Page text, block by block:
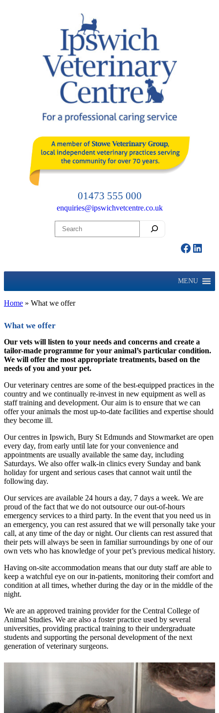
01473 555 000
enquiries@ipswichvetcentre.co.uk
MENU
Home » What we offer
What we offer
Our vets will listen to your needs and concerns and create a
tailor-made programme for your animal’s particular condition.
We will offer the most appropriate treatments, based on the
needs of you and your pet.
Our veterinary centres are some of the best-equipped practices in the
country and we continually re-invest in new equipment as well as
staff training and development. Our aim is to ensure that we can
offer your animals the most up-to-date facilities and expertise should
they become ill.
Our centres in Ipswich, Bury St Edmunds and Stowmarket are open
every day, from early until late for your convenience and
appointments are usually available the same day, including
Saturdays. We also offer walk-in clinics every Sunday and bank
holiday for urgent and serious cases that cannot wait until the
following day.
Our services are available 24 hours a day, 7 days a week. We are
proud of the fact that we do not outsource our out-of-hours
emergency services to a third party. In the event that you need us in
an emergency, you can rest assured that we will personally take your
call, at any time of the day or night. Our clients can rest assured that
their pets will always be seen in familiar surroundings by one of our
own vets who has knowledge of your pet’s previous medical history.
Having on-site accommodation means that our duty staff are able to
keep a watchful eye on our in-patients, monitoring their comfort and
condition at all times, whether during the day or in the middle of the
night.
We are an approved training provider for the Central College of
Animal Studies. We are also a foster practice used by several
universities, providing practical training to their undergraduate
students and supporting the personal development of the next
generation of veterinary surgeons.